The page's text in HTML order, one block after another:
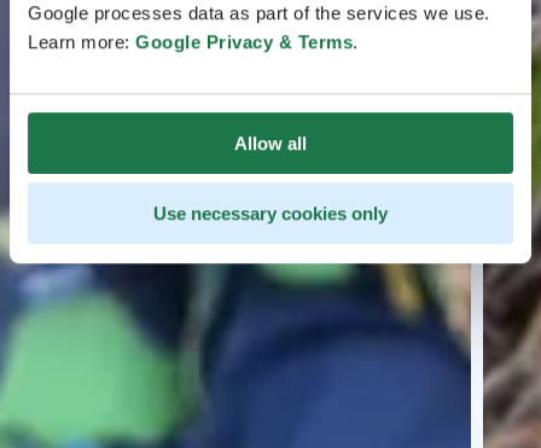
Google processes data as part of the services we use.
Learn more: Google Privacy & Terms.
Allow all
Use necessary cookies only